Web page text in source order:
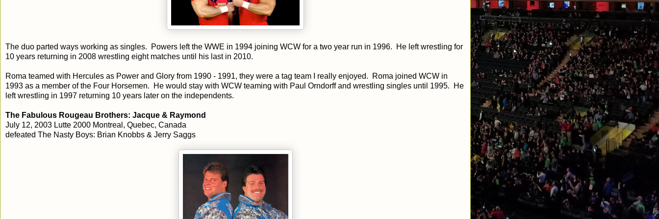
The duo parted ways working as singles. Powers left the WWE in 1994 joining WCW for a two year run in 1996. He left wrestling for
10 years returning in 2008 wrestling eight matches until his last in 2010.
Roma teamed with Hercules as Power and Glory from 1990 - 1991, they were a tag team I really enjoyed. Roma joined WCW in
1993 as a member of the Four Horsemen. He would stay with WCW teaming with Paul Orndorff and wrestling singles until 1995. He
left wrestling in 1997 returning 10 years later on the independents.
The Fabulous Rougeau Brothers: Jacque & Raymond
July 12, 2003 Lutte 2000 Montreal, Quebec, Canada
defeated The Nasty Boys: Brian Knobbs & Jerry Saggs